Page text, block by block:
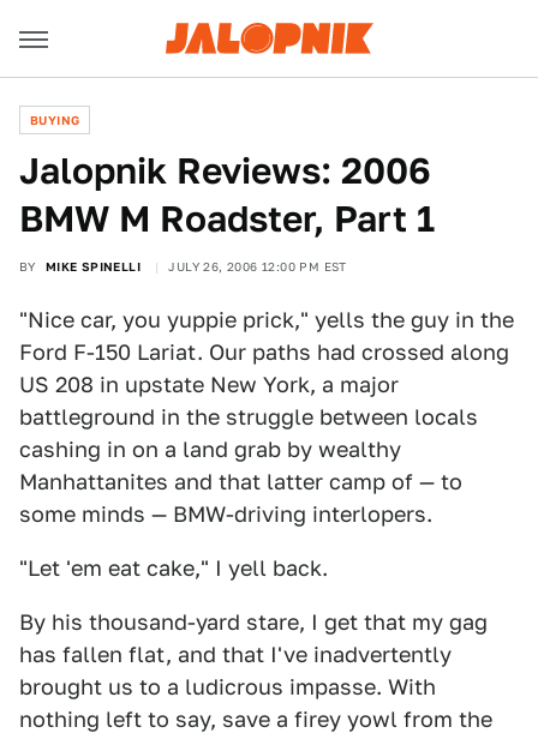
BUYING
Jalopnik Reviews: 2006
BMW M Roadster, Part 1
BY MIKE SPINELLI JULY 26, 2006 12:00 PM EST
"Nice car, you yuppie prick," yells the guy in the
Ford F-150 Lariat. Our paths had crossed along
US 208 in upstate New York, a major
battleground in the struggle between locals
cashing in on a land grab by wealthy
Manhattanites and that latter camp of — to
some minds — BMW-driving interlopers.
"Let 'em eat cake," I yell back.
By his thousand-yard stare, I get that my gag
has fallen flat, and that I've inadvertently
brought us to a ludicrous impasse. With
nothing left to say, save a firey yowl from the